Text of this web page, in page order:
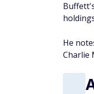
He
Charlie